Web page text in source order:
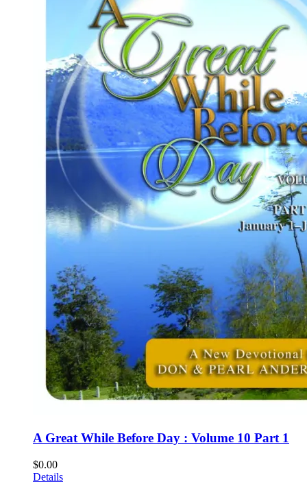
A Great While Before Day : Volume 10 Part 1
$0.00
Details